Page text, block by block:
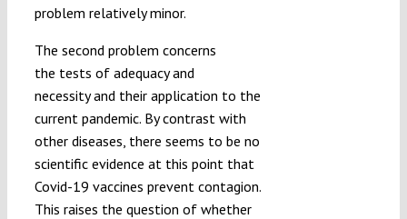
problem relatively minor.
The second problem concerns
the tests of adequacy and
necessity and their application to the
current pandemic. By contrast with
other diseases, there seems to be no
scientific evidence at this point that
Covid-19 vaccines prevent contagion.
This raises the question of whether